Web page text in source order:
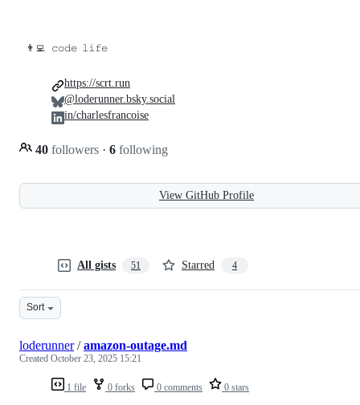
👨‍💻 𝚌𝚘𝚍𝚎 𝚕𝚒𝚏𝚎
40 followers · 6 following
https://scrt.run
@loderunner.bsky.social
in/charlesfrancoise
View GitHub Profile
All gists 51 Starred 4
Sort
1 file 0 forks 0 comments 0 stars
loderunner/amazon-outage.md
Created October 23, 2025 15:21